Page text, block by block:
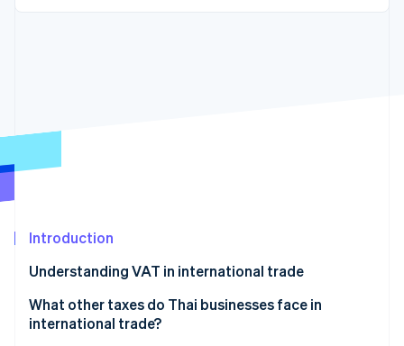
Radar
Atlas
Carbon removal
Introduction
Understanding VAT in international trade
Parties required to register for VAT in international
trade
What other taxes do Thai businesses face in
international trade?